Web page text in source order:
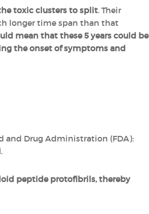
toxic clusters to split. Their
longer time span than that
mean that these 5 years could be
the onset of symptoms and
and Drug Administration (FDA):
.
peptide protofibrils, thereby